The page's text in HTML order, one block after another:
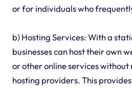
or for individuals who
b) Hosting Services: With a
businesses can host their own
or other online services
hosting providers. This